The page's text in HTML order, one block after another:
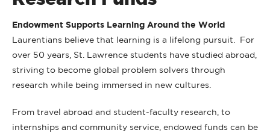
Endowment Supports Learning Around the World
Laurentians believe that learning is a lifelong pursuit. For
over 50 years, St. Lawrence students have studied abroad,
striving to become global problem solvers through
research while being immersed in new cultures.
From travel abroad and student-faculty research, to
internships and community service, endowed funds can be